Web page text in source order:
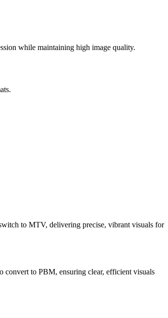
while maintaining high image quality.
to MTV, delivering precise, vibrant visuals for
convert to PBM, ensuring clear, efficient visuals